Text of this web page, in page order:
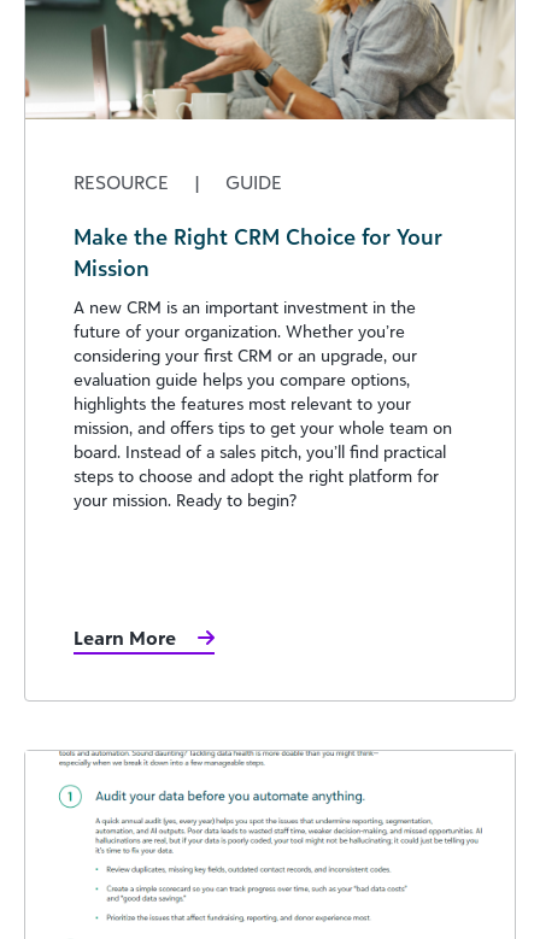
RESOURCE | GUIDE
Make the Right CRM Choice for Your
Mission
A new CRM is an important investment in the
future of your organization. Whether you’re
considering your first CRM or an upgrade, our
evaluation guide helps you compare options,
highlights the features most relevant to your
mission, and offers tips to get your whole team on
board. Instead of a sales pitch, you’ll find practical
steps to choose and adopt the right platform for
your mission. Ready to begin?
Learn More